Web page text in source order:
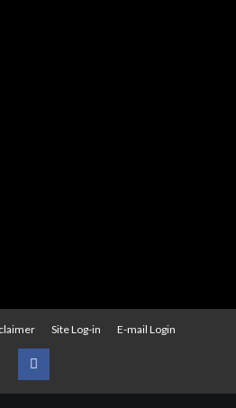
Site Log-in E-mail Login
Urban